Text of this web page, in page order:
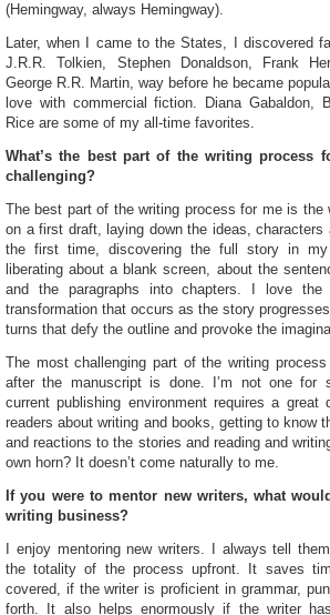
(Hemingway, always Hemingway).
Later, when I came to the States, I discovered
J.R.R. Tolkien, Stephen Donaldson, Frank
George R.R. Martin, way before he became
love with commercial fiction. Diana Gabaldon,
Rice are some of my all-time favorites.
What’s the best part of the writing process
challenging?
The best part of the writing process for me is the
on a first draft, laying down the ideas,
the first time, discovering the full story in my
liberating about a blank screen, about the
and the paragraphs into chapters. I love
transformation that occurs as the story
turns that defy the outline and provoke the
The most challenging part of the writing
after the manuscript is done. I’m not one for
current publishing environment requires a
readers about writing and books, getting to know
and reactions to the stories and reading and
own horn? It doesn’t come naturally to me.
If you were to mentor new writers, what
writing business?
I enjoy mentoring new writers. I always tell
the totality of the process upfront. It saves
covered, if the writer is proficient in grammar,
forth. It also helps enormously if the writer